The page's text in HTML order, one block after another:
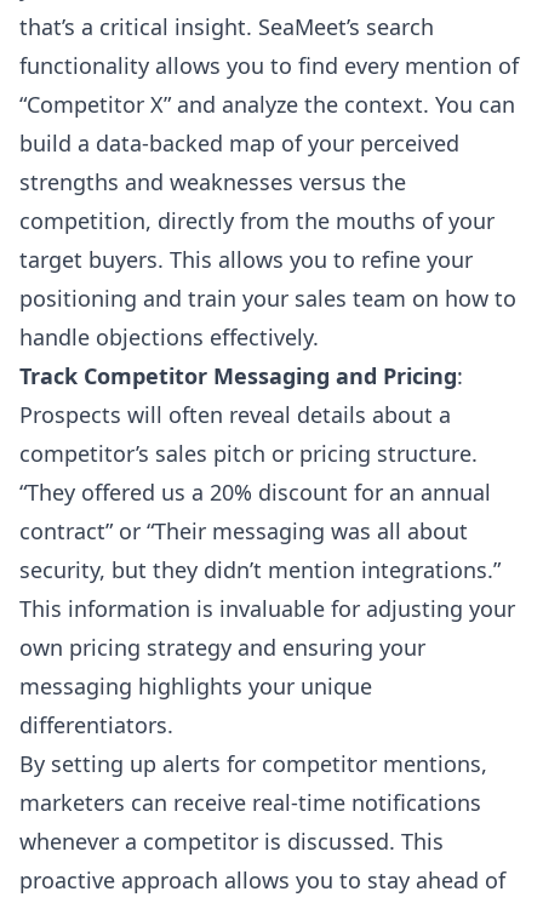
that’s a critical insight. SeaMeet’s search
functionality allows you to find every mention of
“Competitor X” and analyze the context. You can
build a data-backed map of your perceived
strengths and weaknesses versus the
competition, directly from the mouths of your
target buyers. This allows you to refine your
positioning and train your sales team on how to
handle objections effectively.
Track Competitor Messaging and Pricing:
Prospects will often reveal details about a
competitor’s sales pitch or pricing structure.
“They offered us a 20% discount for an annual
contract” or “Their messaging was all about
security, but they didn’t mention integrations.”
This information is invaluable for adjusting your
own pricing strategy and ensuring your
messaging highlights your unique
differentiators.
By setting up alerts for competitor mentions,
marketers can receive real-time notifications
whenever a competitor is discussed. This
proactive approach allows you to stay ahead of